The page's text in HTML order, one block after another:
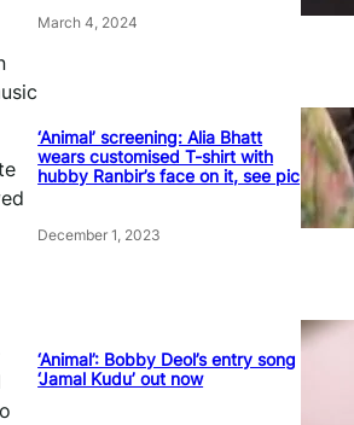
March 4, 2024
‘Animal’ screening: Alia Bhatt
wears customised T-shirt with
hubby Ranbir’s face on it, see pic
December 1, 2023
‘Animal’: Bobby Deol’s entry song
‘Jamal Kudu’ out now